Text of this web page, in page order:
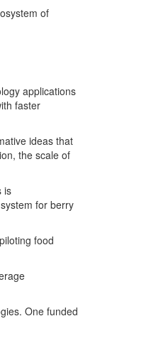
of
applications
faster
ideas that
, the scale of
is
for berry
food
One funded